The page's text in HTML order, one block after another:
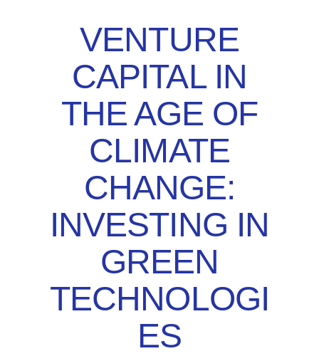
VENTURE
CAPITAL IN
THE AGE OF
CLIMATE
CHANGE:
INVESTING IN
GREEN
TECHNOLOGI
ES